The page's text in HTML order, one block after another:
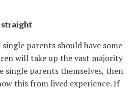
straight
parents should have some
will take up the vast majority
single parents themselves, then
this from lived experience. If